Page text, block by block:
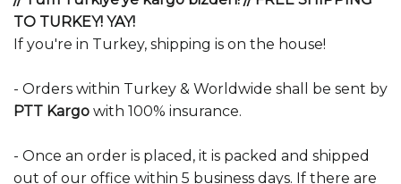
TO TURKEY! YAY!
If you're in Turkey, shipping is on the house!
- Orders within Turkey & Worldwide shall be sent by
PTT Kargo with 100% insurance.
- Once an order is placed, it is packed and shipped
out of our office within 5 business days. If there are